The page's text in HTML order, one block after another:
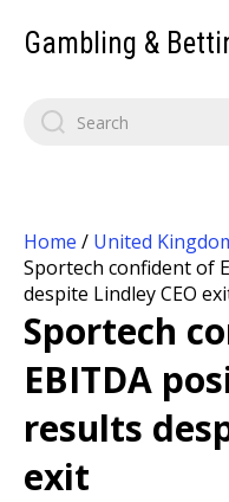
Gambling &
Home / United
Sportech confident of
despite Lindley CEO
Sportech
EBITDA
results
exit